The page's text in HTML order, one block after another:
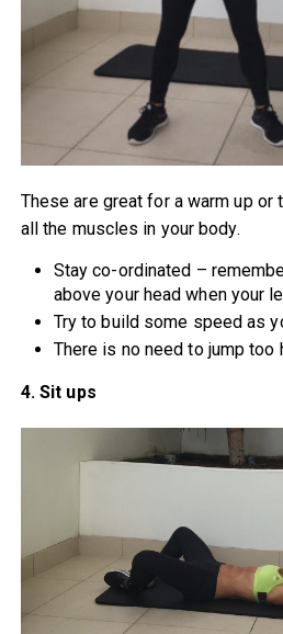
These are great for a warm up
all the muscles in your body.
Stay co-ordinated –
above your head when your
Try to build some speed as
There is no need to jump too
4. Sit ups